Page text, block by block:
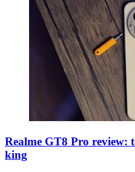
Realme GT8 Pro review:
king